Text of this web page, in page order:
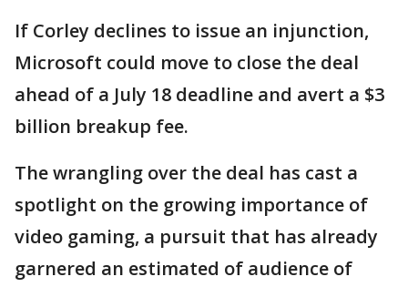
If Corley declines to issue an injunction,
Microsoft could move to close the deal
ahead of a July 18 deadline and avert a $3
billion breakup fee.
The wrangling over the deal has cast a
spotlight on the growing importance of
video gaming, a pursuit that has already
garnered an estimated of audience of